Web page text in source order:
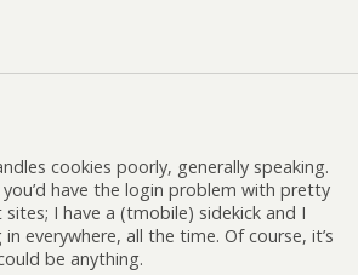
cookies poorly, generally speaking.
you’d have the login problem with pretty
I have a (tmobile) sidekick and I
everywhere, all the time. Of course, it’s
be anything.